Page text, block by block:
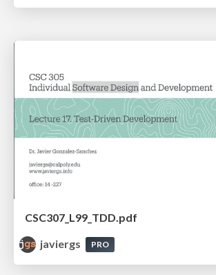
CSC307_L99_TDD.pdf
javiergs
PRO